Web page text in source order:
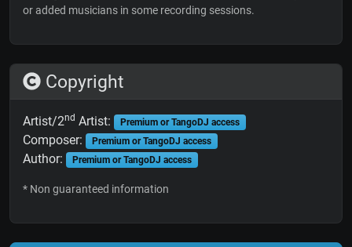
or added musicians in some recording sessions.
Copyright
Artist/2nd Artist: Premium or TangoDJ access
Composer: Premium or TangoDJ access
Author: Premium or TangoDJ access
* Non guaranteed information